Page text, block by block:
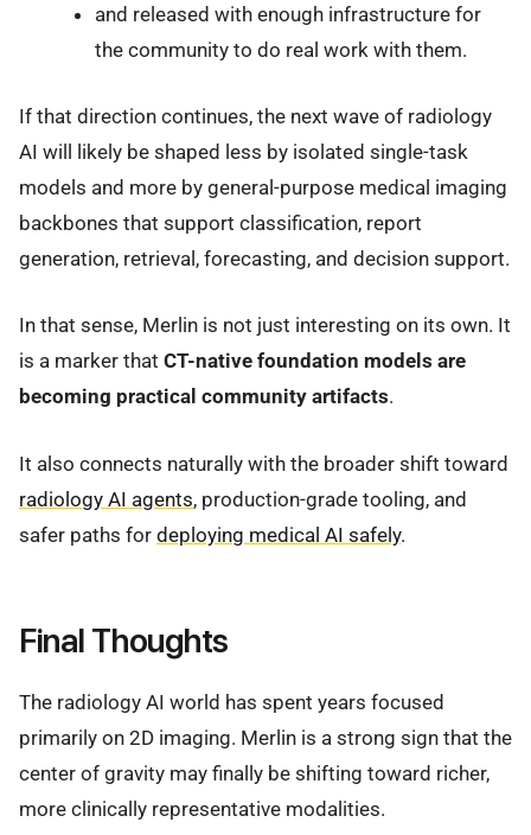
and released with enough infrastructure for
the community to do real work with them.
If that direction continues, the next wave of radiology
AI will likely be shaped less by isolated single-task
models and more by general-purpose medical imaging
backbones that support classification, report
generation, retrieval, forecasting, and decision support.
In that sense, Merlin is not just interesting on its own. It
is a marker that CT-native foundation models are
becoming practical community artifacts.
It also connects naturally with the broader shift toward
radiology AI agents, production-grade tooling, and
safer paths for deploying medical AI safely.
Final Thoughts
The radiology AI world has spent years focused
primarily on 2D imaging. Merlin is a strong sign that the
center of gravity may finally be shifting toward richer,
more clinically representative modalities.